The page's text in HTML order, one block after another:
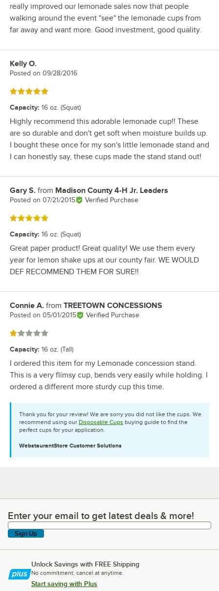
really improved our lemonade sales now that people
walking around the event "see" the lemonade cups from
far away and want more. Good investment, good quality.
Review by
Kelly O.
Posted on 09/28/2016
Rated 5 out of 5 stars
Capacity: 16 oz. (Squat)
Highly recommend this adorable lemonade cup!! These
are so durable and don't get soft when moisture builds up.
I bought these once for my son's little lemonade stand and
I can honestly say, these cups made the stand stand out!
Review by
Gary S. from Madison County 4-H Jr. Leaders
Posted on 07/21/2015 Verified Purchase
Rated 5 out of 5 stars
Capacity: 16 oz. (Squat)
Great paper product! Great quality! We use them every
year for lemon shake ups at our county fair. WE WOULD
DEF RECOMMEND THEM FOR SURE!!
Review by
Connie A. from TREETOWN CONCESSIONS
Posted on 05/01/2015 Verified Purchase
Rated 1 out of 5 stars
Capacity: 16 oz. (Tall)
I ordered this item for my Lemonade concession stand.
This is a very flimsy cup, bends very easily while holding. I
ordered a different more sturdy cup this time.
Thank you for your review! We are sorry you did not like the cups. We
recommend using our Disposable Cups buying guide to find the
perfect cups for your application.
WebstaurantStore Customer Solutions
Enter your email to get latest deals & more!
Enter your email to get latest deals & more!
Sign Up
Unlock Savings with FREE Shipping
No commitment, cancel at anytime.
Start saving with Plus